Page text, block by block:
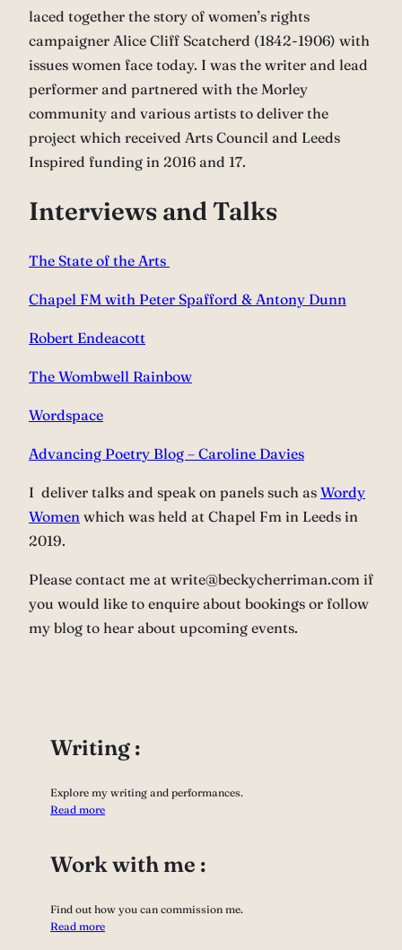
laced together the story of women’s rights
campaigner Alice Cliff Scatcherd (1842-1906) with
issues women face today. I was the writer and lead
performer and partnered with the Morley
community and various artists to deliver the
project which received Arts Council and Leeds
Inspired funding in 2016 and 17.
Interviews and Talks
The State of the Arts
Chapel FM with Peter Spafford & Antony Dunn
Robert Endeacott
The Wombwell Rainbow
Wordspace
Advancing Poetry Blog – Caroline Davies
I deliver talks and speak on panels such as Wordy
Women which was held at Chapel Fm in Leeds in
2019.
Please contact me at write@beckycherriman.com if
you would like to enquire about bookings or follow
my blog to hear about upcoming events.
Writing :
Explore my writing and performances.
Read more
Work with me :
Find out how you can commission me.
Read more